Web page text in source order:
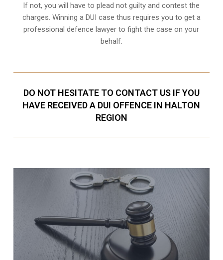
If not, you will have to plead not guilty and contest the
charges. Winning a DUI case thus requires you to get a
professional defence lawyer to fight the case on your
behalf.
DO NOT HESITATE TO CONTACT US IF YOU
HAVE RECEIVED A DUI OFFENCE IN HALTON
REGION